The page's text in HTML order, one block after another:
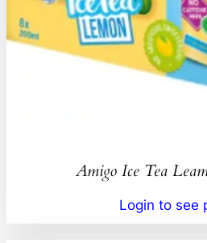
Amigo Ice Tea
Login to see